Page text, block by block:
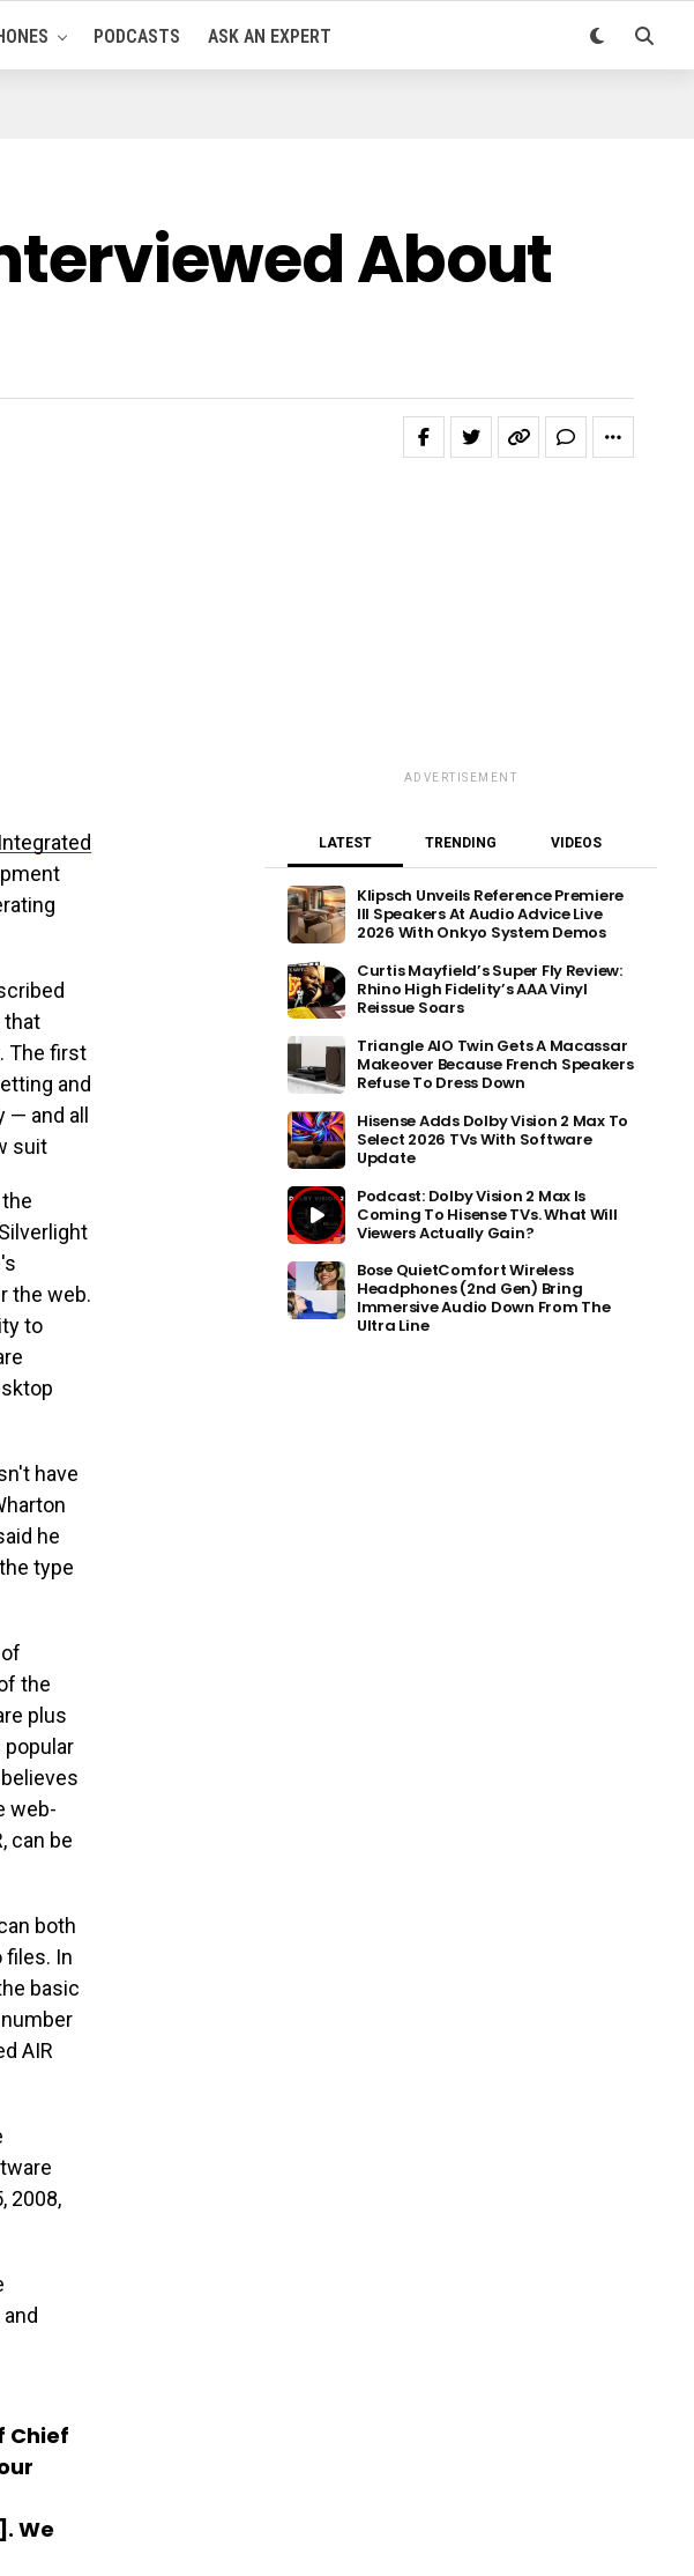
PODCASTS ASK AN EXPERT
About
that
The first
and
and all
suit
the web.
to
have
he
type
the
plus
web-
can be
both
files. In
basic
AIR
2008,
Chief
We
ADVERTISEMENT
LATEST TRENDING VIDEOS
Klipsch Unveils Reference Premiere
III Speakers At Audio Advice Live
2026 With Onkyo System Demos
Curtis Mayfield’s Super Fly Review:
Rhino High Fidelity’s AAA Vinyl
Reissue Soars
Triangle AIO Twin Gets A Macassar
Makeover Because French Speakers
Refuse To Dress Down
Hisense Adds Dolby Vision 2 Max To
Select 2026 TVs With Software
Update
Podcast: Dolby Vision 2 Max Is
Coming To Hisense TVs. What Will
Viewers Actually Gain?
Bose QuietComfort Wireless
Headphones (2nd Gen) Bring
Immersive Audio Down From The
Ultra Line